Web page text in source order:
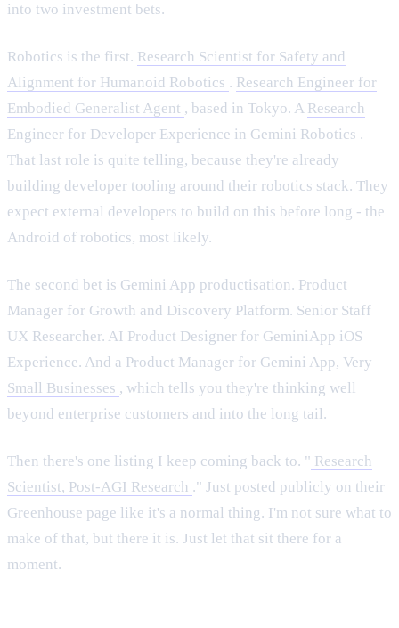
into two investment bets.
Robotics is the first. Research Scientist for Safety and
Alignment for Humanoid Robotics . Research Engineer for
Embodied Generalist Agent , based in Tokyo. A Research
Engineer for Developer Experience in Gemini Robotics .
That last role is quite telling, because they're already
building developer tooling around their robotics stack. They
expect external developers to build on this before long - the
Android of robotics, most likely.
The second bet is Gemini App productisation. Product
Manager for Growth and Discovery Platform. Senior Staff
UX Researcher. AI Product Designer for GeminiApp iOS
Experience. And a Product Manager for Gemini App, Very
Small Businesses , which tells you they're thinking well
beyond enterprise customers and into the long tail.
Then there's one listing I keep coming back to. " Research
Scientist, Post-AGI Research ." Just posted publicly on their
Greenhouse page like it's a normal thing. I'm not sure what to
make of that, but there it is. Just let that sit there for a
moment.